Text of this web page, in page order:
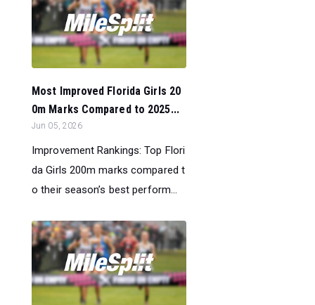
Most Improved Florida Girls 20
0m Marks Compared to 2025...
Jun 05, 2026
Improvement Rankings: Top Flori
da Girls 200m marks compared t
o their season’s best perform...